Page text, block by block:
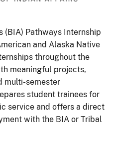
(BIA) Pathways Internship
and Alaska Native
throughout the
meaningful projects,
multi-semester
student trainees for
service and offers a direct
with the BIA or Tribal